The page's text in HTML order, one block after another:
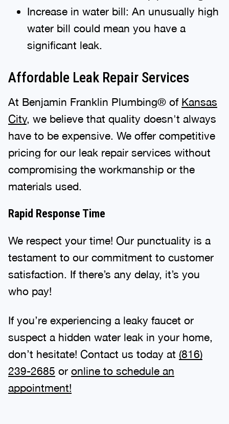
Increase in water bill: An unusually high
water bill could mean you have a
significant leak.
Affordable Leak Repair Services
At Benjamin Franklin Plumbing® of Kansas
City, we believe that quality doesn't always
have to be expensive. We offer competitive
pricing for our leak repair services without
compromising the workmanship or the
materials used.
Rapid Response Time
We respect your time! Our punctuality is a
testament to our commitment to customer
satisfaction. If there’s any delay, it’s you
who pay!
If you’re experiencing a leaky faucet or
suspect a hidden water leak in your home,
don’t hesitate! Contact us today at (816)
239-2685 or online to schedule an
appointment!